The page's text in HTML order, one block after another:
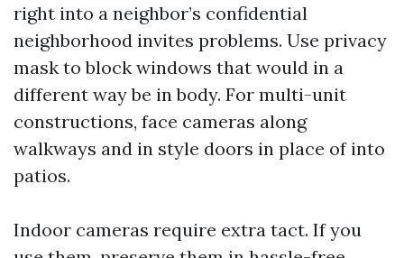
right into a neighbor’s confidential
neighborhood invites problems. Use privacy
mask to block windows that would in a
different way be in body. For multi-unit
constructions, face cameras along
walkways and in style doors in place of into
patios.
Indoor cameras require extra tact. If you